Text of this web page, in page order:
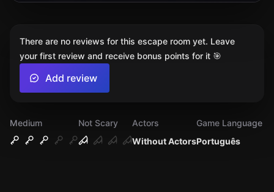
Medium
Not Scary
Without Actors
Actors
Português
Game Language
There are no reviews for this escape room yet. Leave
your first review and receive bonus points for it 🎯
Add review